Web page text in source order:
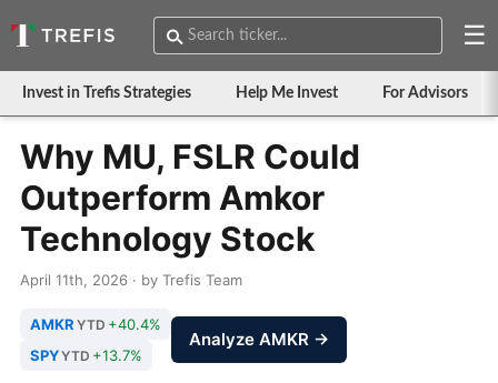
☰
Invest in Trefis Strategies Help Me Invest For Advisors
Why MU, FSLR Could
Outperform Amkor
Technology Stock
April 11th, 2026 · by Trefis Team
AMKR YTD +40.4%
SPYYTD +13.7%
Analyze AMKR →